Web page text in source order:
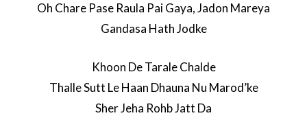
Oh Chare Pase Raula Pai Gaya, Jadon Mareya
Gandasa Hath Jodke
Khoon De Tarale Chalde
Thalle Sutt Le Haan Dhauna Nu Marod’ke
Sher Jeha Rohb Jatt Da